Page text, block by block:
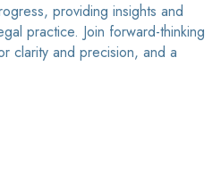
providing insights and
practice. Join forward-thinking
clarity and precision, and a